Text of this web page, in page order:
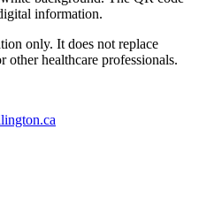
only. It does not replace
healthcare professionals.